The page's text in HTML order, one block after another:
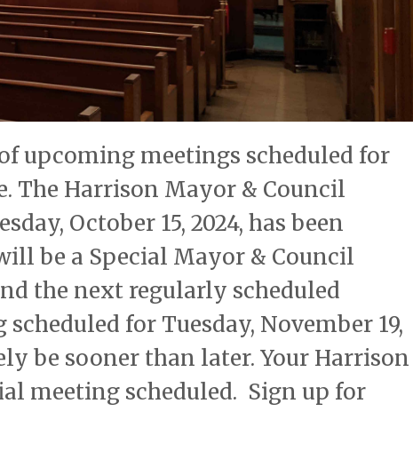
upcoming meetings scheduled for
The Harrison Mayor & Council
October 15, 2024, has been
be a Special Mayor & Council
the next regularly scheduled
for Tuesday, November 19,
be sooner than later. Your Harrison
meeting scheduled. Sign up for